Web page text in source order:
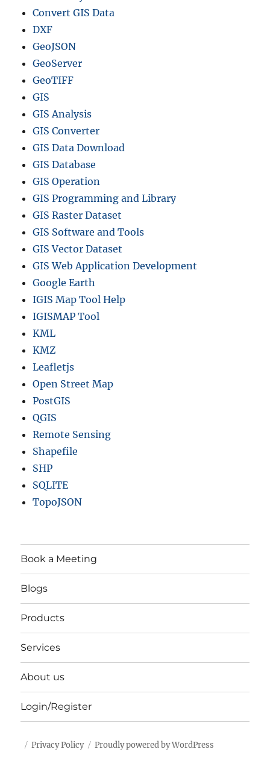
Convert GIS Data
DXF
GeoJSON
GeoServer
GeoTIFF
GIS
GIS Analysis
GIS Converter
GIS Data Download
GIS Database
GIS Operation
GIS Programming and Library
GIS Raster Dataset
GIS Software and Tools
GIS Vector Dataset
GIS Web Application Development
Google Earth
IGIS Map Tool Help
IGISMAP Tool
KML
KMZ
Leafletjs
Open Street Map
PostGIS
QGIS
Remote Sensing
Shapefile
SHP
SQLITE
TopoJSON
Book a Meeting
Blogs
Products
Services
About us
Login/Register
Privacy Policy Proudly powered by WordPress